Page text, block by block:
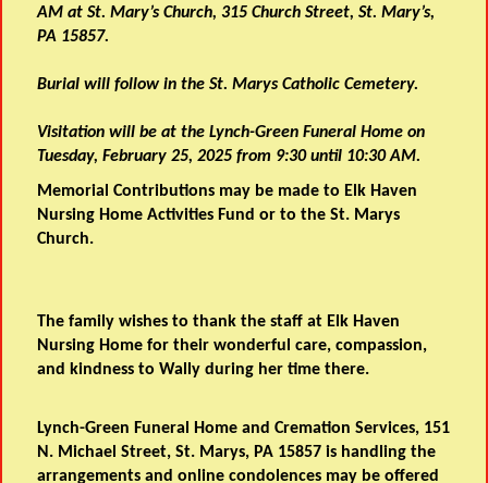
AM at St. Mary’s Church, 315 Church Street, St. Mary’s,
PA 15857.
Burial will follow in the St. Marys Catholic Cemetery.
Visitation will be at the Lynch-Green Funeral Home on
Tuesday, February 25, 2025 from 9:30 until 10:30 AM.
Memorial Contributions may be made to Elk Haven
Nursing Home Activities Fund or to the St. Marys
Church.
The family wishes to thank the staff at Elk Haven
Nursing Home for their wonderful care, compassion,
and kindness to Wally during her time there.
Lynch-Green Funeral Home and Cremation Services, 151
N. Michael Street, St. Marys, PA 15857 is handling the
arrangements and online condolences may be offered